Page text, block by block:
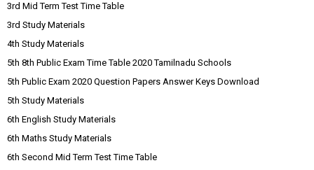
3rd Mid Term Test Time Table
3rd Study Materials
4th Study Materials
5th 8th Public Exam Time Table 2020 Tamilnadu Schools
5th Public Exam 2020 Question Papers Answer Keys Download
5th Study Materials
6th English Study Materials
6th Maths Study Materials
6th Second Mid Term Test Time Table